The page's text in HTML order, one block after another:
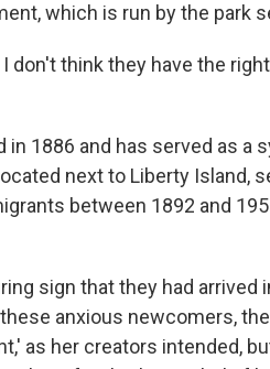
which is run by the park
don't think they have the
1886 and has served as a
next to Liberty Island,
between 1892 and
sign that they had arrived
anxious newcomers,
as her creators intended,